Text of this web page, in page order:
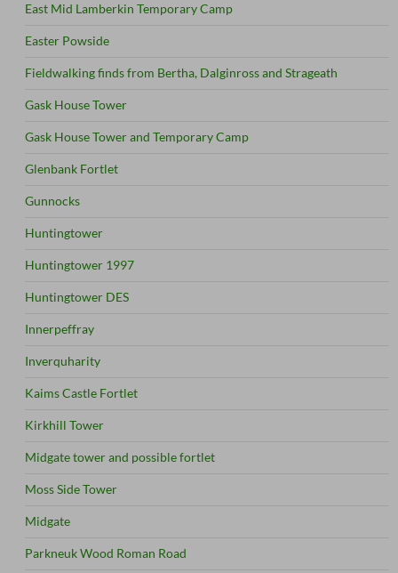
East Mid Lamberkin Temporary Camp
Easter Powside
Fieldwalking finds from Bertha, Dalginross and Strageath
Gask House Tower
Gask House Tower and Temporary Camp
Glenbank Fortlet
Gunnocks
Huntingtower
Huntingtower 1997
Huntingtower DES
Innerpeffray
Inverquharity
Kaims Castle Fortlet
Kirkhill Tower
Midgate tower and possible fortlet
Moss Side Tower
Midgate
Parkneuk Wood Roman Road